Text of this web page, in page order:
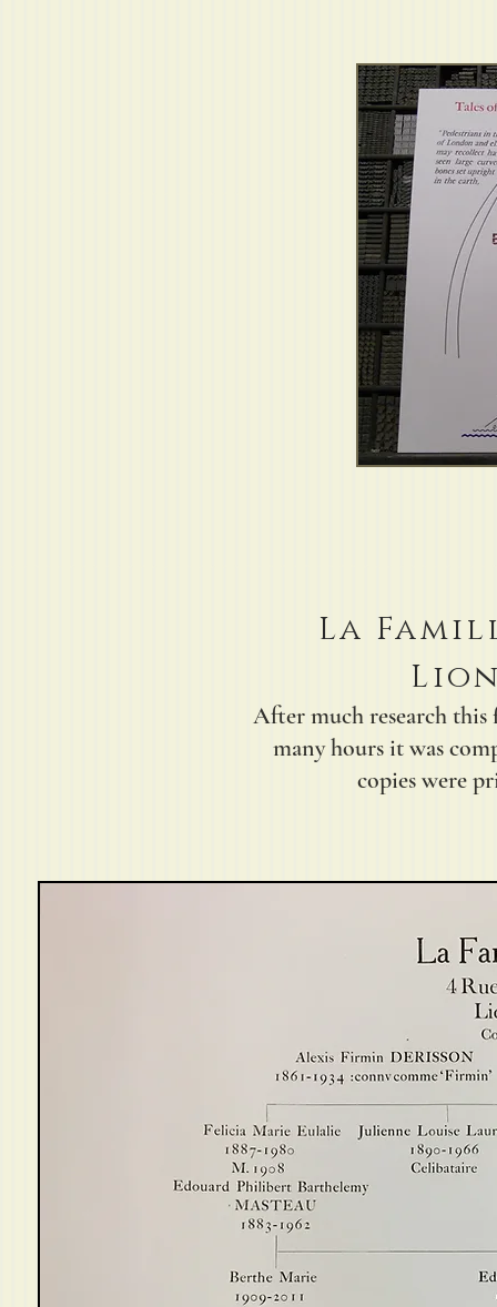
La
After much research this
many hours it was
copies were